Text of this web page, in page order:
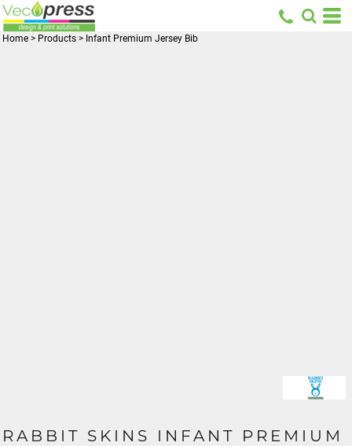
Home > Products > Infant Premium Jersey Bib
RABBIT SKINS INFANT PREMIUM